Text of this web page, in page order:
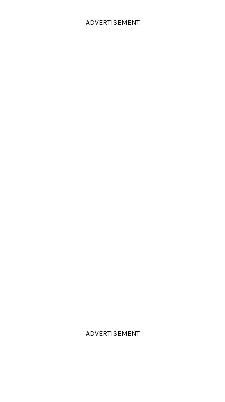
ADVERTISEMENT
ADVERTISEMENT